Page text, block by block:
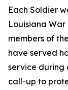
Each Soldier
Louisiana
members of
have served
service during
call-up to